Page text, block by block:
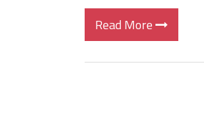
Read More